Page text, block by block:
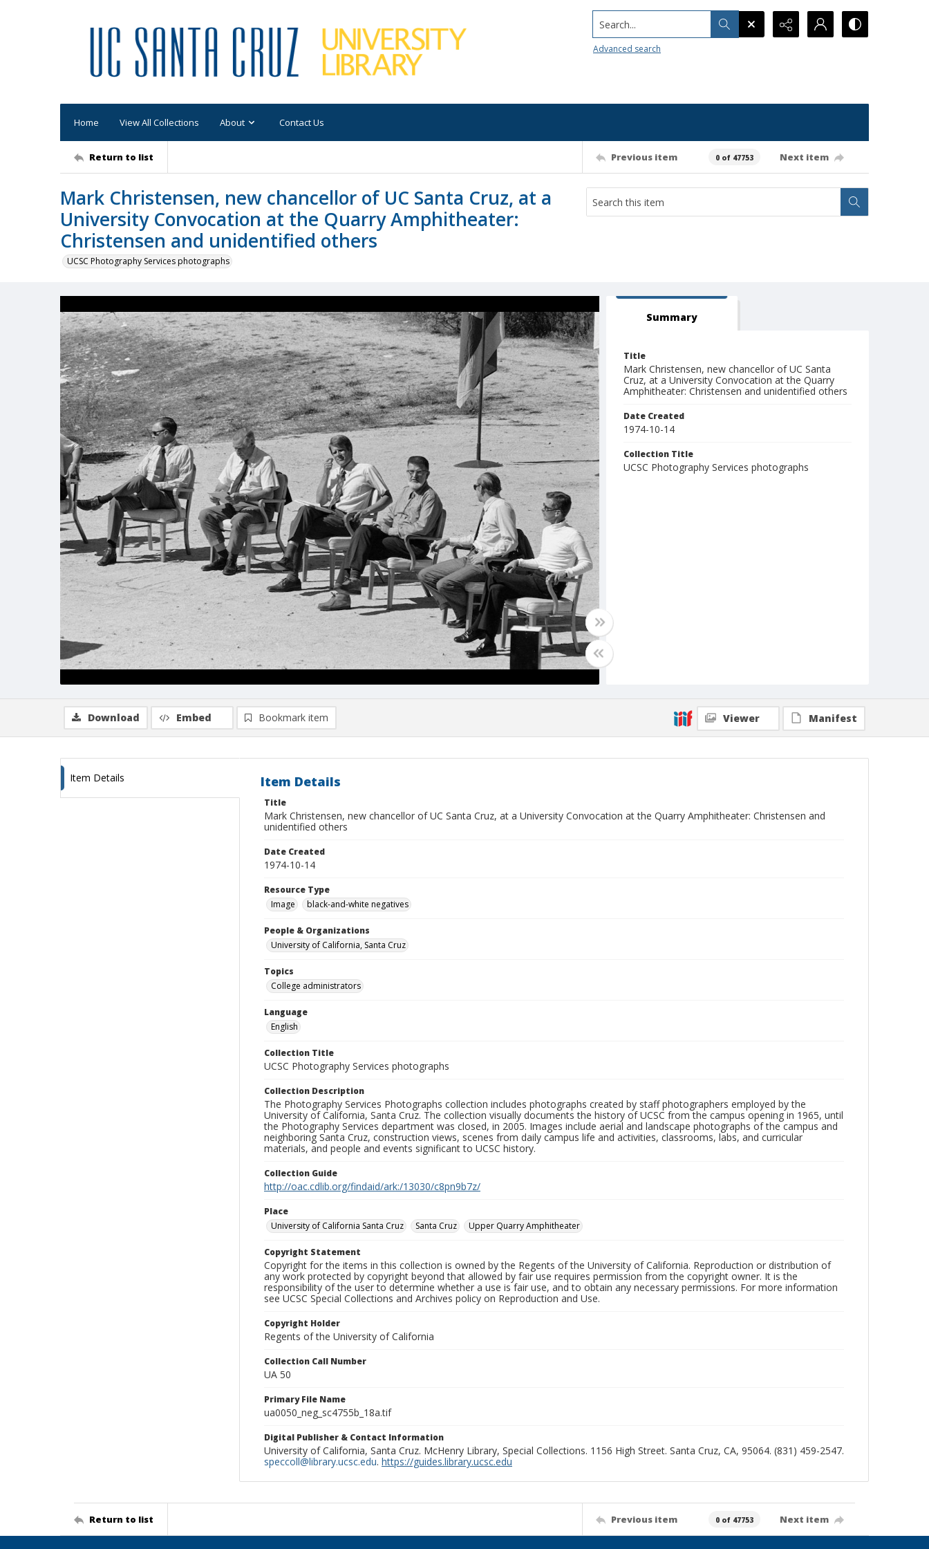
Search...
Advanced search
Home View All Collections About Contact Us
Return to list Previous item 0 of 47753 Next item
Mark Christensen, new chancellor of UC Santa Cruz, at a
University Convocation at the Quarry Amphitheater:
Christensen and unidentified others
UCSC Photography Services photographs
Summary
Title
Mark Christensen, new chancellor of UC Santa
Cruz, at a University Convocation at the Quarry
Amphitheater: Christensen and unidentified others
Date Created
1974-10-14
Collection Title
UCSC Photography Services photographs
Download Embed Bookmark item Viewer Manifest
Item Details Item Details
Title
Mark Christensen, new chancellor of UC Santa Cruz, at a University Convocation at the Quarry Amphitheater: Christensen and
unidentified others
Date Created
1974-10-14
Resource Type
Image
black-and-white negatives
People & Organizations
University of California, Santa Cruz
Topics
College administrators
Language
English
Collection Title
UCSC Photography Services photographs
Collection Description
The Photography Services Photographs collection includes photographs created by staff photographers employed by the
University of California, Santa Cruz. The collection visually documents the history of UCSC from the campus opening in 1965, until
the Photography Services department was closed, in 2005. Images include aerial and landscape photographs of the campus and
neighboring Santa Cruz, construction views, scenes from daily campus life and activities, classrooms, labs, and curricular
materials, and people and events significant to UCSC history.
Collection Guide
http://oac.cdlib.org/findaid/ark:/13030/c8pn9b7z/
Place
University of California Santa Cruz
Santa Cruz Upper Quarry Amphitheater
Copyright Statement
Copyright for the items in this collection is owned by the Regents of the University of California. Reproduction or distribution of
any work protected by copyright beyond that allowed by fair use requires permission from the copyright owner. It is the
responsibility of the user to determine whether a use is fair use, and to obtain any necessary permissions. For more information
see UCSC Special Collections and Archives policy on Reproduction and Use.
Copyright Holder
Regents of the University of California
Collection Call Number
UA 50
Primary File Name
ua0050_neg_sc4755b_18a.tif
Digital Publisher & Contact Information
University of California, Santa Cruz. McHenry Library, Special Collections. 1156 High Street. Santa Cruz, CA, 95064. (831) 459-2547.
speccoll@library.ucsc.edu. https://guides.library.ucsc.edu
Return to list Previous item 0 of 47753 Next item